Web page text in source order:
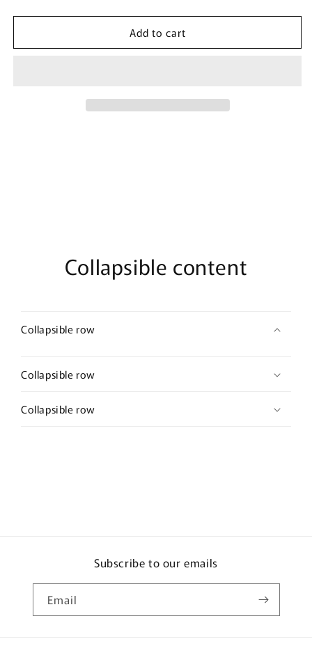
quantity
for
Rock
quantity
for
Rock
Add to cart
Collapsible content
Collapsible row
Collapsible row
Collapsible row
Subscribe to our emails
Email